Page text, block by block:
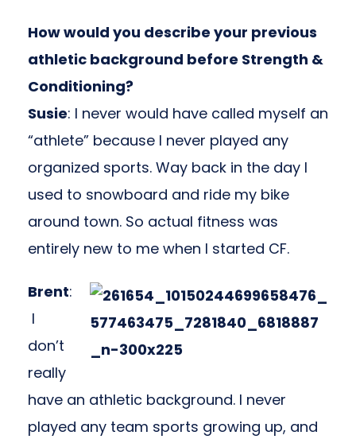
How would you describe your previous
athletic background before Strength &
Conditioning?
Susie: I never would have called myself an
“athlete” because I never played any
organized sports. Way back in the day I
used to snowboard and ride my bike
around town. So actual fitness was
entirely new to me when I started CF.
Brent:
I
don’t
really
have an athletic background. I never
played any team sports growing up, and